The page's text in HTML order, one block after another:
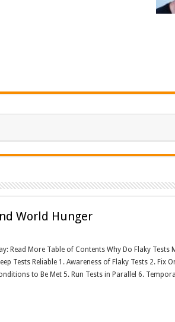
World Hunger
Read More Table of Contents Why Do Flaky Tests
Tests Reliable 1. Awareness of Flaky Tests 2. Fix
to Be Met 5. Run Tests in Parallel 6.